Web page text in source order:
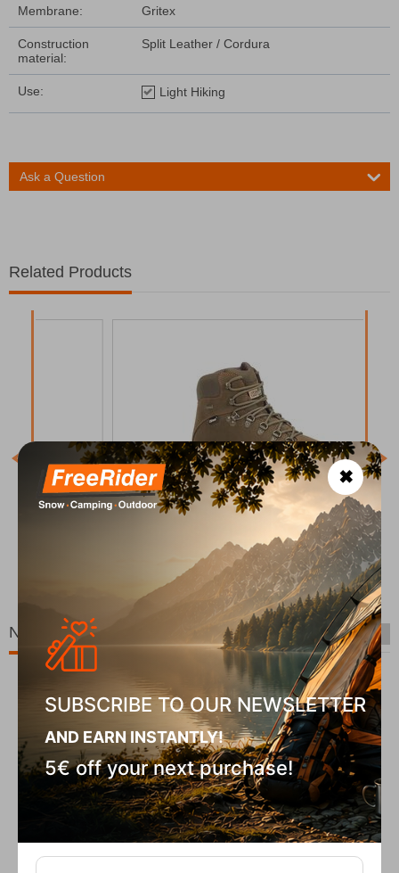
Membrane: Gritex
Construction
material:
Split Leather / Cordura
Use: Light Hiking
Ask a Question
Related Products
Chiruca Pointer 01 GTX Men's Hiking Boots
139,90 €
New Arrivals
✖
SUBSCRIBE TO OUR NEWSLETTER
AND EARN INSTANTLY!
5€ off your next purchase!